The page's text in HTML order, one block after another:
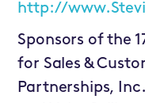
http://
Sponsors of the
for Sales &
Partnerships,